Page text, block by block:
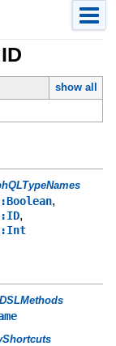
show all
,
,